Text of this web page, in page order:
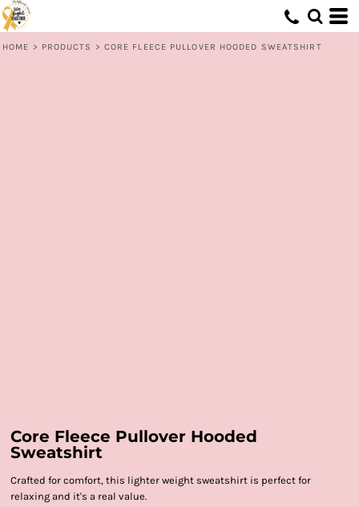
HOME > PRODUCTS > CORE FLEECE PULLOVER HOODED SWEATSHIRT
Core Fleece Pullover Hooded
Sweatshirt
Crafted for comfort, this lighter weight sweatshirt is perfect for
relaxing and it's a real value.